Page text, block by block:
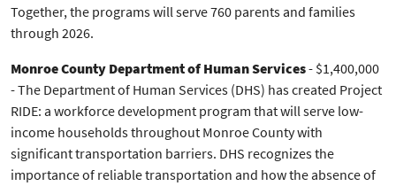
Together, the programs will serve 760 parents and families
through 2026.
Monroe County Department of Human Services- $1,400,000
- The Department of Human Services (DHS) has created Project
RIDE: a workforce development program that will serve low-
income households throughout Monroe County with
significant transportation barriers. DHS recognizes the
importance of reliable transportation and how the absence of